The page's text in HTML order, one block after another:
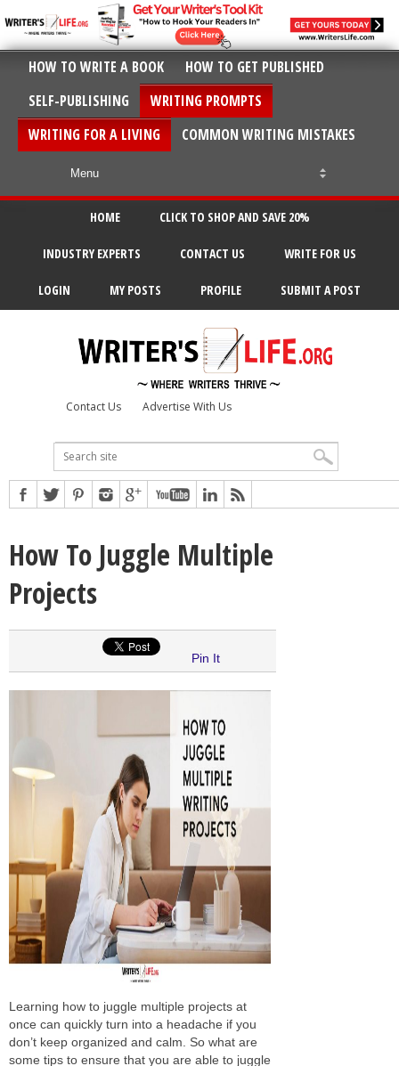
HOW TO WRITE A BOOK
HOW TO GET PUBLISHED
SELF-PUBLISHING
WRITING PROMPTS
WRITING FOR A LIVING
COMMON WRITING MISTAKES
HOME CLICK TO SHOP AND SAVE 20%
INDUSTRY EXPERTS CONTACT US WRITE FOR US
LOGIN MY POSTS PROFILE SUBMIT A POST
Contact Us Advertise With Us
How To Juggle Multiple
Projects
Pin It
Learning how to juggle multiple projects at
once can quickly turn into a headache if you
don’t keep organized and calm. So what are
some tips to ensure that you are able to juggle